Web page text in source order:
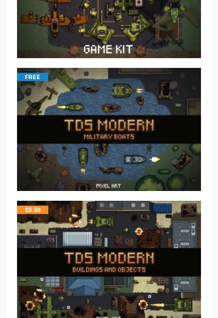
FREE
$5.50